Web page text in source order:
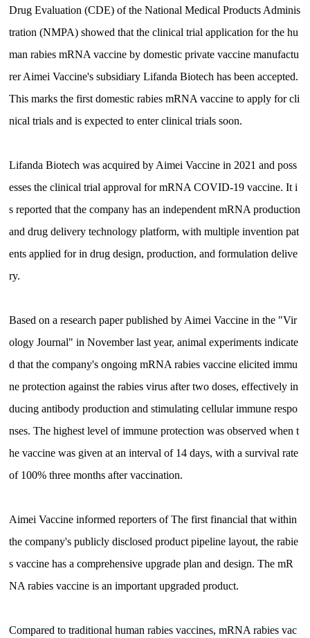
Drug Evaluation (CDE) of the National Medical Products Adminis
tration (NMPA) showed that the clinical trial application for the hu
man rabies mRNA vaccine by domestic private vaccine manufactu
rer Aimei Vaccine's subsidiary Lifanda Biotech has been accepted.
This marks the first domestic rabies mRNA vaccine to apply for cli
nical trials and is expected to enter clinical trials soon.
Lifanda Biotech was acquired by Aimei Vaccine in 2021 and poss
esses the clinical trial approval for mRNA COVID-19 vaccine. It i
s reported that the company has an independent mRNA production
and drug delivery technology platform, with multiple invention pat
ents applied for in drug design, production, and formulation delive
ry.
Based on a research paper published by Aimei Vaccine in the "Vir
ology Journal" in November last year, animal experiments indicate
d that the company's ongoing mRNA rabies vaccine elicited immu
ne protection against the rabies virus after two doses, effectively in
ducing antibody production and stimulating cellular immune respo
nses. The highest level of immune protection was observed when t
he vaccine was given at an interval of 14 days, with a survival rate
of 100% three months after vaccination.
Aimei Vaccine informed reporters of The first financial that within
the company's publicly disclosed product pipeline layout, the rabie
s vaccine has a comprehensive upgrade plan and design. The mR
NA rabies vaccine is an important upgraded product.
Compared to traditional human rabies vaccines, mRNA rabies vac